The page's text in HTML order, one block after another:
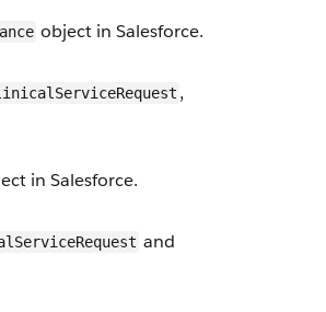
object in Salesforce.
,
in Salesforce.
and